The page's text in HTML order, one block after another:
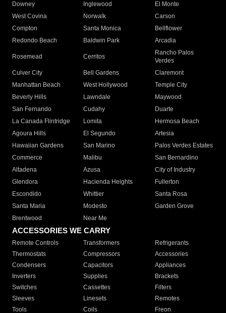
Downey
Inglewood
El Monte
West Covina
Norwalk
Carson
Compton
Santa Monica
Bellflower
Redondo Beach
Baldwin Park Arcadia
Rosemead Cerritos
Rancho Palos
Verdes
Culver City
Bell Gardens
Claremont
Manhattan Beach
West Hollywood
Temple City
Beverly Hills
Lawndale
Maywood
San Fernando
Cudahy
Duarte
La Canada Flintridge
Lomita
Hermosa Beach
Agoura Hills
El Segundo
Artesia
Hawaiian Gardens
San Marino
Palos Verdes Estates
Commerce
Malibu
San Bernardino
Altadena
Azusa
City of Industry
Glendora
Hacienda Heights
Fullerton
Escondido
Whittier
Santa Rosa
Santa Maria
Modesto
Garden Grove
Brentwood
Near Me
ACCESSORIES WE CARRY
Remote Controls Transformers
Refrigerants
Thermostats
Compressors
Accessories
Condensers
Capacitors
Appliances
Inverters
Supplies
Brackets
Switches
Cassettes
Filters
Sleeves
Linesets
Remotes
Tools
Coils Freon